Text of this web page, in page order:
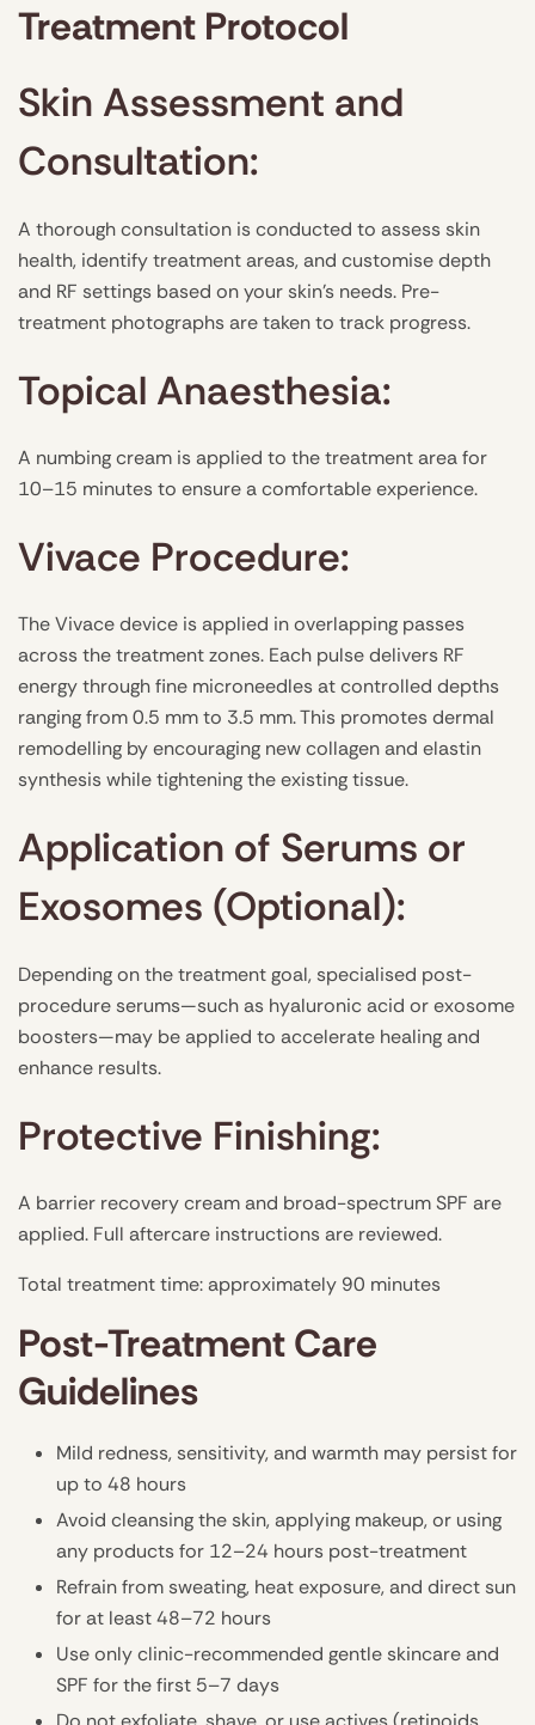
Treatment Protocol
Skin Assessment and
Consultation:
A thorough consultation is conducted to assess skin
health, identify treatment areas, and customise depth
and RF settings based on your skin’s needs. Pre-
treatment photographs are taken to track progress.
Topical Anaesthesia:
A numbing cream is applied to the treatment area for
10–15 minutes to ensure a comfortable experience.
Vivace Procedure:
The Vivace device is applied in overlapping passes
across the treatment zones. Each pulse delivers RF
energy through fine microneedles at controlled depths
ranging from 0.5 mm to 3.5 mm. This promotes dermal
remodelling by encouraging new collagen and elastin
synthesis while tightening the existing tissue.
Application of Serums or
Exosomes (Optional):
Depending on the treatment goal, specialised post-
procedure serums—such as hyaluronic acid or exosome
boosters—may be applied to accelerate healing and
enhance results.
Protective Finishing:
A barrier recovery cream and broad-spectrum SPF are
applied. Full aftercare instructions are reviewed.
Total treatment time: approximately 90 minutes
Post-Treatment Care
Guidelines
Mild redness, sensitivity, and warmth may persist for
up to 48 hours
Avoid cleansing the skin, applying makeup, or using
any products for 12–24 hours post-treatment
Refrain from sweating, heat exposure, and direct sun
for at least 48–72 hours
Use only clinic-recommended gentle skincare and
SPF for the first 5–7 days